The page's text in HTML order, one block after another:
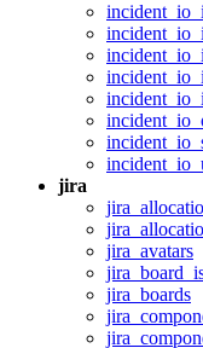
jira
jira_avatars
jira_boards